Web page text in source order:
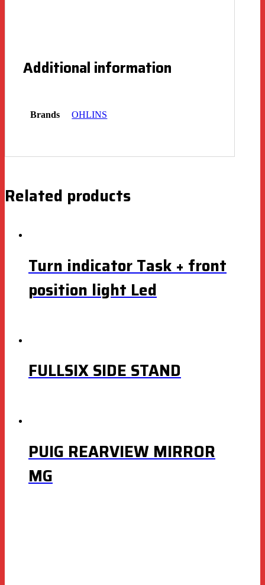
Additional information
Brands OHLINS
Related products
Turn indicator Task + front
position light Led
FULLSIX SIDE STAND
PUIG REARVIEW MIRROR
MG